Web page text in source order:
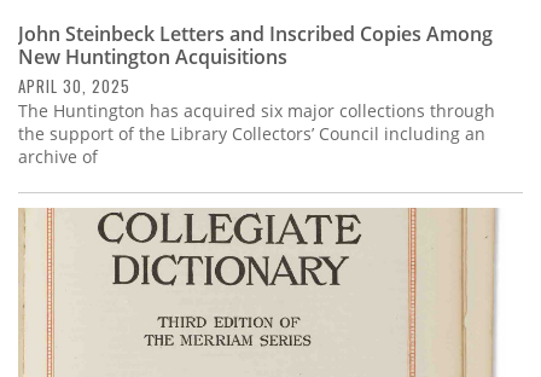
John Steinbeck Letters and Inscribed Copies Among
New Huntington Acquisitions
APRIL 30, 2025
The Huntington has acquired six major collections through
the support of the Library Collectors’ Council including an
archive of